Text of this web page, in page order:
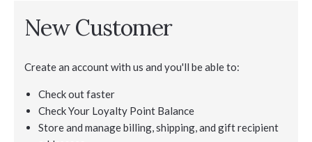
New Customer
Create an account with us and you'll be able to:
Check out faster
Check Your Loyalty Point Balance
Store and manage billing, shipping, and gift recipient